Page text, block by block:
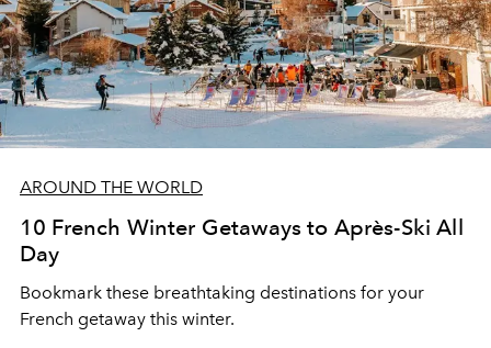
AROUND THE WORLD
10 French Winter Getaways to Après-Ski All
Day
Bookmark these breathtaking destinations for your
French getaway this winter.